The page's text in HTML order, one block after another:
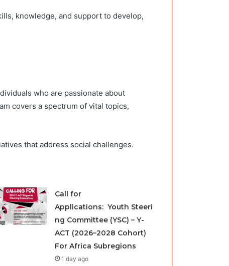
knowledge, and support to develop,
who are passionate about
covers a spectrum of vital topics,
that address social challenges.
Call for
Applications: Youth Steeri
ng Committee (YSC) – Y-
ACT (2026–2028 Cohort)
For Africa Subregions
1 day ago